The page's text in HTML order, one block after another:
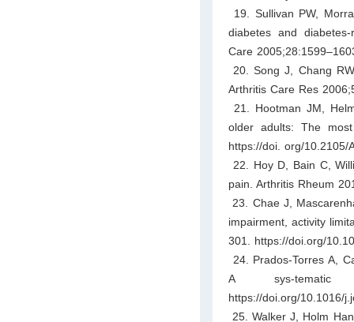
19. Sullivan PW,
diabetes and
Care
20. Song J, Chang
Arthritis Care Res
21. Hootman JM,
older adults: The
https://doi. org/10.2105/
22. Hoy D, Bain C,
pain. Arthritis Rheum
23. Chae J,
impairment, activity
301. https://doi.org/
24. Prados-Torres A,
A sys-tematic
https://doi.org/10.1016/
25. Walker J, Holm